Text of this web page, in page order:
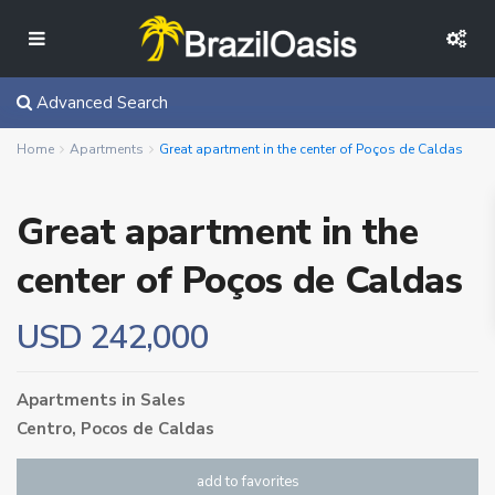
Advanced Search
Home Apartments Great apartment in the center of Poços de Caldas
Great apartment in the
center of Poços de Caldas
USD 242,000
Apartments in Sales
Centro, Pocos de Caldas
add to favorites